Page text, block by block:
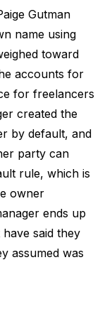
Gutman
name using
toward
accounts for
for freelancers
created the
by default, and
party can
rule, which is
owner
ends up
said they
assumed was